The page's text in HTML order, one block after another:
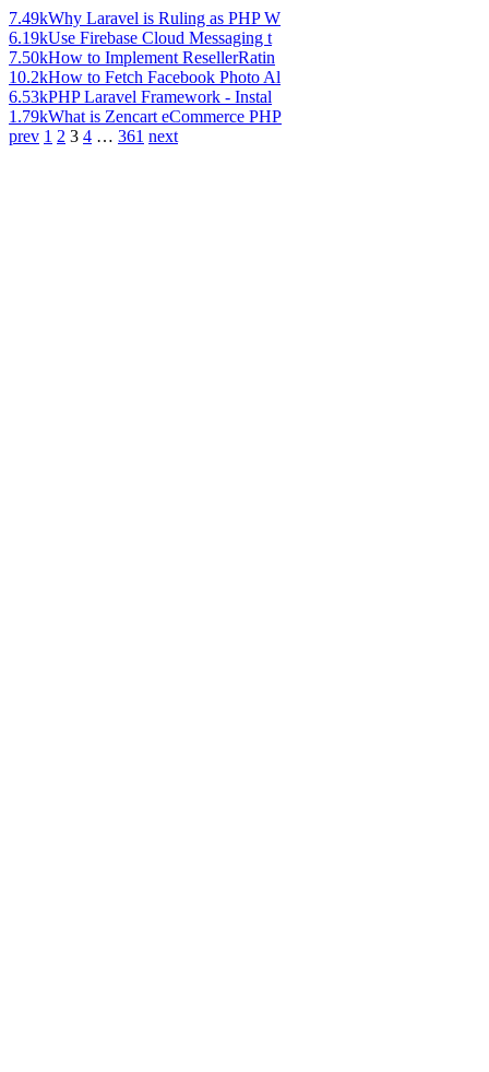
7.49kWhy Laravel is Ruling as PHP W
6.19kUse Firebase Cloud Messaging t
7.50kHow to Implement ResellerRatin
10.2kHow to Fetch Facebook Photo Al
6.53kPHP Laravel Framework - Instal
1.79kWhat is Zencart eCommerce PHP
prev 1 2 3 4 … 361 next